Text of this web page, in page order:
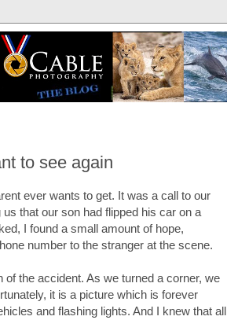
to see again
ever wants to get. It was a call to our
that our son had flipped his car on a
I found a small amount of hope,
number to the stranger at the scene.
the accident. As we turned a corner, we
it is a picture which is forever
and flashing lights. And I knew that all